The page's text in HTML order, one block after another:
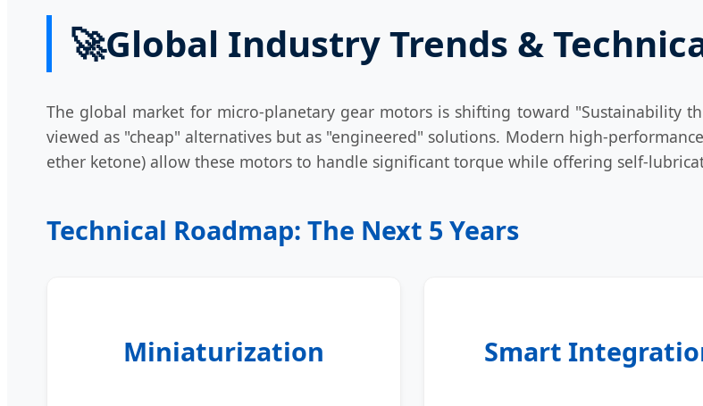
🚀Global Industry Trends &
The global market for micro-planetary gear motors is shifting toward "Sustainability
viewed as "cheap" alternatives but as "engineered" solutions. Modern high-
ether ketone) allow these motors to handle significant torque while offering self-
Technical Roadmap: The Next 5 Years
Miniaturization Smart